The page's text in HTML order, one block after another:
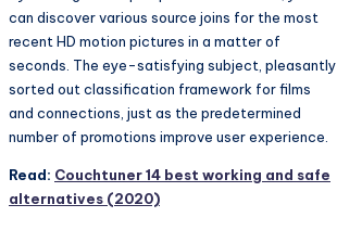
can discover various source joins for the most
recent HD motion pictures in a matter of
seconds. The eye-satisfying subject, pleasantly
sorted out classification framework for films
and connections, just as the predetermined
number of promotions improve user experience.
Read: Couchtuner 14 best working and safe
alternatives (2020)